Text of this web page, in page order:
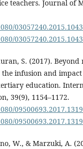
teachers. Journal of
S. (2017).
infusion and
education.
39(9), 1154–1172.
W., & Marzuki, A.